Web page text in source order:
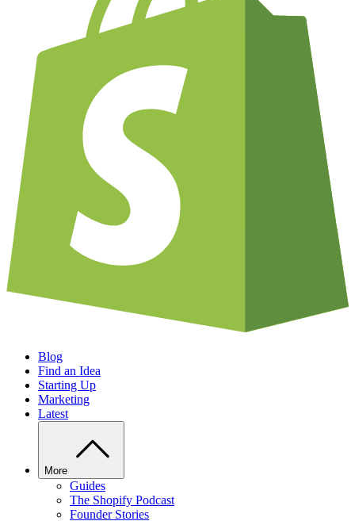
Blog
Find an Idea
Starting Up
Marketing
Latest
More
Guides
The Shopify Podcast
Founder Stories